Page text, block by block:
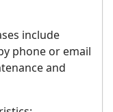
include
phone or email
and